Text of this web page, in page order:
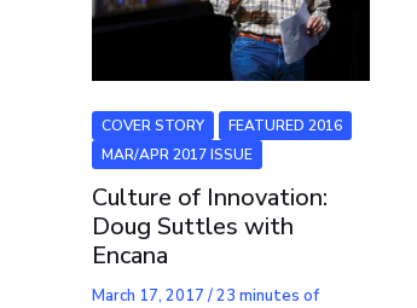
COVER STORY
FEATURED 2016
MAR/APR 2017 ISSUE
Culture of Innovation:
Doug Suttles with
Encana
March 17, 2017 /23 minutes of